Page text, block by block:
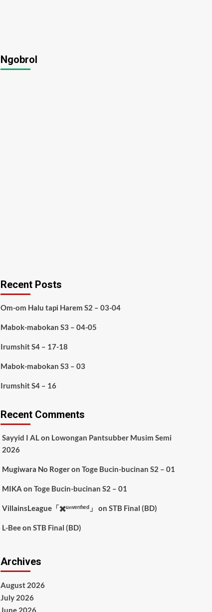
Ngobrol
Recent Posts
Om-om Halu tapi Harem S2 – 03-04
Mabok-mabokan S3 – 04-05
Irumshit S4 – 17-18
Mabok-mabokan S3 – 03
Irumshit S4 – 16
Recent Comments
Sayyid I ALon Lowongan Pantsubber Musim Semi
2026
Mugiwara No Rogeron Toge Bucin-bucinan S2 – 01
MIKA on Toge Bucin-bucinan S2 – 01
VillainsLeague「✖️ᵘⁿᵛᵉʳᶦᶠᶦᵉᵈ」 on STB Final (BD)
L-Beeon STB Final (BD)
Archives
August 2026
July 2026
June 2026